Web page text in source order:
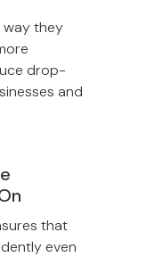
way they
drop-
and
that
even